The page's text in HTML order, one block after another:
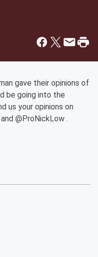
gave their opinions of
be going into the
us your opinions on
@ProNickLow .